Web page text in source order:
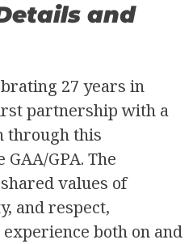
and
27 years in
partnership with a
through this
GPA. The
values of
and respect,
both on and